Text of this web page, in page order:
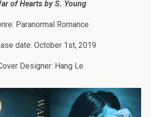
of Hearts byS. Young
Paranormal Romance
date: October 1st, 2019
Designer: Hang Le